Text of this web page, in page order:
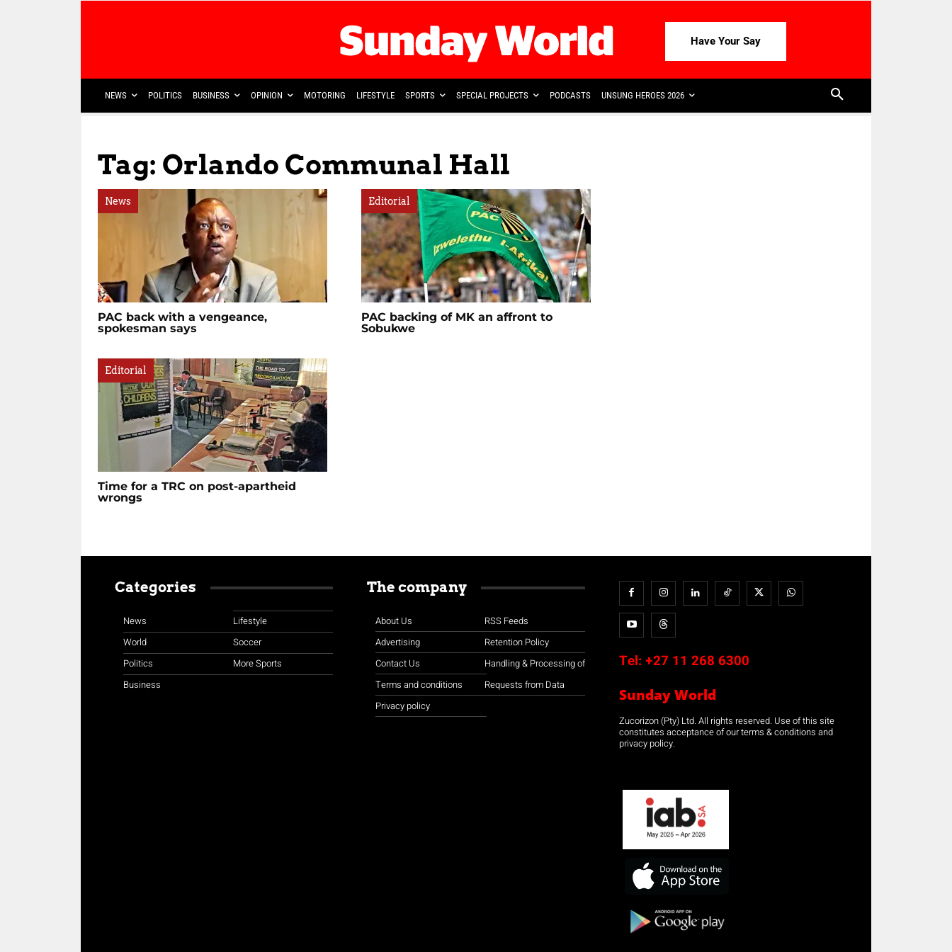
Have Your Say
NEWS POLITICS BUSINESS OPINION MOTORING LIFESTYLE SPORTS SPECIAL PROJECTS PODCASTS UNSUNG HEROES 2026
Tag: Orlando Communal Hall
News
PAC back with a vengeance,
spokesman says
Editorial
PAC backing of MK an affront to
Sobukwe
Editorial
Time for a TRC on post-apartheid
wrongs
Categories
News
World
Politics
Business
Lifestyle
Soccer
More Sports
The company
About Us
Advertising
Contact Us
Terms and conditions
Privacy policy
RSS Feeds
Retention Policy
Handling & Processing of
Requests from Data
Tel: +27 11 268 6300
Sunday World
Zucorizon (Pty) Ltd. All rights reserved. Use of this site
constitutes acceptance of our terms & conditions and
privacy policy.